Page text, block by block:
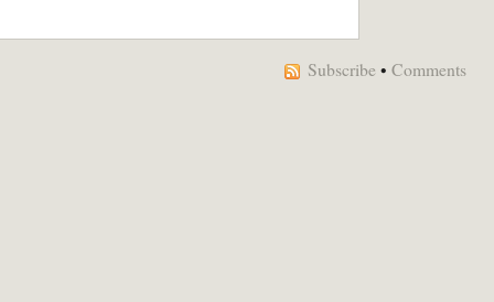
Subscribe • Comments